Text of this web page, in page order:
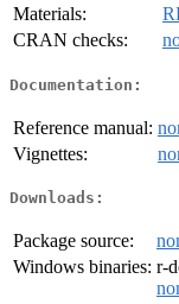
Materials:
CRAN checks:
Documentation:
Reference manual:
Vignettes:
Downloads:
Package source:
Windows binaries: r-